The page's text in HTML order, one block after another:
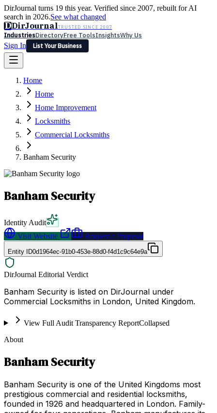
DirJournal turns 19 this year. Verified since 2007, rebuilt for AI
search in 2026.See what changed
DDirJournalTRUSTED SINCE 2007
IndustriesDirectoryFree ToolsInsightsWhy Us
Sign In
List Your Business
Latest Expert Reviews
Sign In
List Your Business
Home
Home
Home Improvement
Locksmiths
Commercial Locksmiths
Banham Security
Banham Security
Identity Audit
Visit Website
Request a Proposal
Entity ID0d1964ec-91b0-453e-88d0-f4d1c9c64e9a
DirJournal Editorial Verdict
Banham Security is listed on DirJournal under
Commercial Locksmiths in London, United Kingdom.
View Full Audit Transparency ReportCollapsed
About
Banham Security
Banham Security is one of the United Kingdoms most
prestigious commercial and residential locksmiths,
founded in 1926 and headquartered in London. Family-